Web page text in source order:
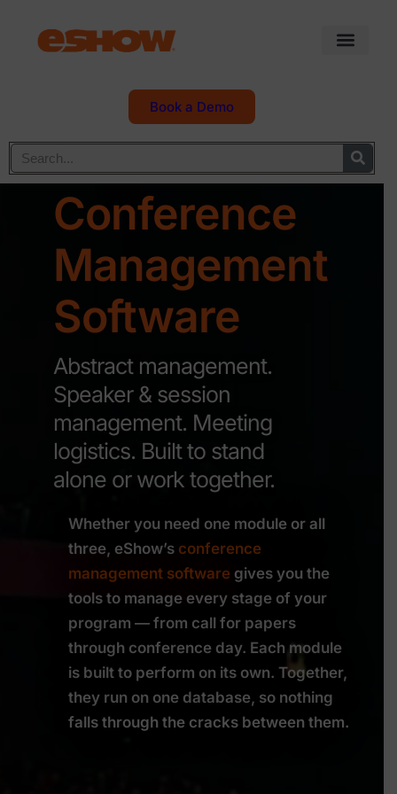
Book a Demo
Conference
Management
Software
Abstract management.
Speaker & session
management. Meeting
logistics. Built to stand
alone or work together.
Whether you need one module or all
three, eShow’s conference
management software gives you the
tools to manage every stage of your
program — from call for papers
through conference day. Each module
is built to perform on its own. Together,
they run on one database, so nothing
falls through the cracks between them.